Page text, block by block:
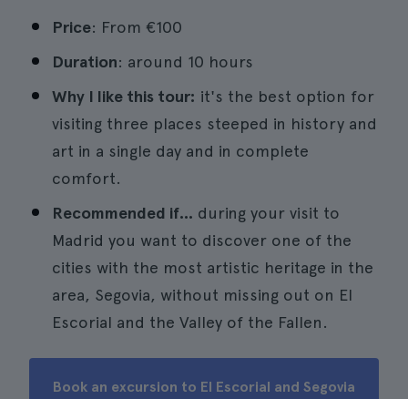
Price: From €100
Duration: around 10 hours
Why I like this tour: it's the best option for
visiting three places steeped in history and
art in a single day and in complete
comfort.
Recommended if... during your visit to
Madrid you want to discover one of the
cities with the most artistic heritage in the
area, Segovia, without missing out on El
Escorial and the Valley of the Fallen.
Book an excursion to El Escorial and Segovia